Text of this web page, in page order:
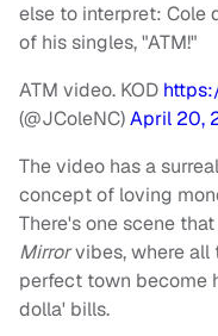
else to interpret: Cole
of his singles, "ATM!"
ATM video. KOD
(@JColeNC)April 20,
The video has a
concept of loving
There's one scene
Mirrorvibes, where all
perfect town become
dolla' bills.